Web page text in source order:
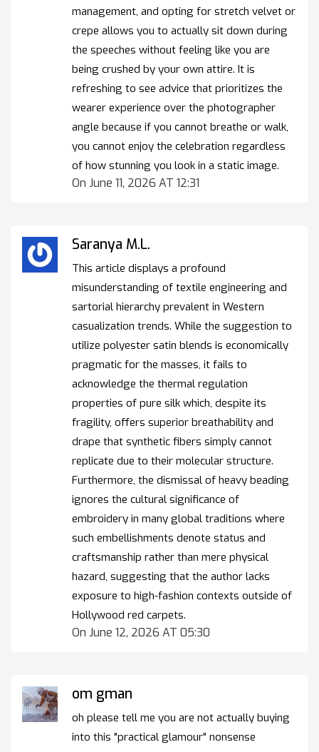
management, and opting for stretch velvet or
crepe allows you to actually sit down during
the speeches without feeling like you are
being crushed by your own attire. It is
refreshing to see advice that prioritizes the
wearer experience over the photographer
angle because if you cannot breathe or walk,
you cannot enjoy the celebration regardless
of how stunning you look in a static image.
On June 11, 2026 AT 12:31
Saranya M.L.
This article displays a profound
misunderstanding of textile engineering and
sartorial hierarchy prevalent in Western
casualization trends. While the suggestion to
utilize polyester satin blends is economically
pragmatic for the masses, it fails to
acknowledge the thermal regulation
properties of pure silk which, despite its
fragility, offers superior breathability and
drape that synthetic fibers simply cannot
replicate due to their molecular structure.
Furthermore, the dismissal of heavy beading
ignores the cultural significance of
embroidery in many global traditions where
such embellishments denote status and
craftsmanship rather than mere physical
hazard, suggesting that the author lacks
exposure to high-fashion contexts outside of
Hollywood red carpets.
On June 12, 2026 AT 05:30
om gman
oh please tell me you are not actually buying
into this "practical glamour" nonsense